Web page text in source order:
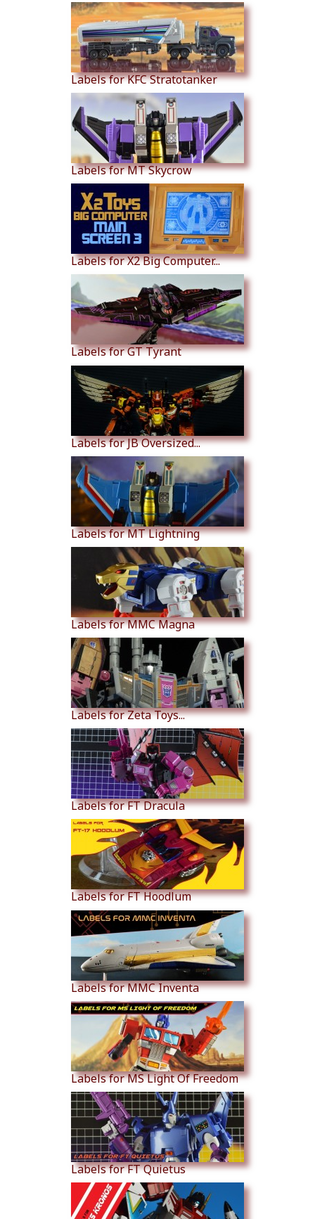
Labels for KFC Stratotanker
Labels for MT Skycrow
Labels for X2 Big Computer...
Labels for GT Tyrant
Labels for JB Oversized...
Labels for MT Lightning
Labels for MMC Magna
Labels for Zeta Toys...
Labels for FT Dracula
Labels for FT Hoodlum
Labels for MMC Inventa
Labels for MS Light Of Freedom
Labels for FT Quietus